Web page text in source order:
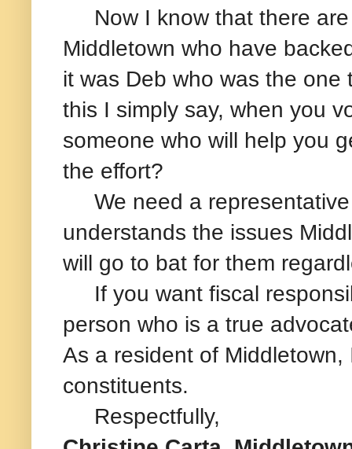
Now I know that there are
Middletown who have
it was Deb who was the one
this I simply say, when you
someone who will help you
the effort?
We need a representative
understands the issues
will go to bat for them
If you want fiscal
person who is a true
As a resident of
constituents.
Respectfully,